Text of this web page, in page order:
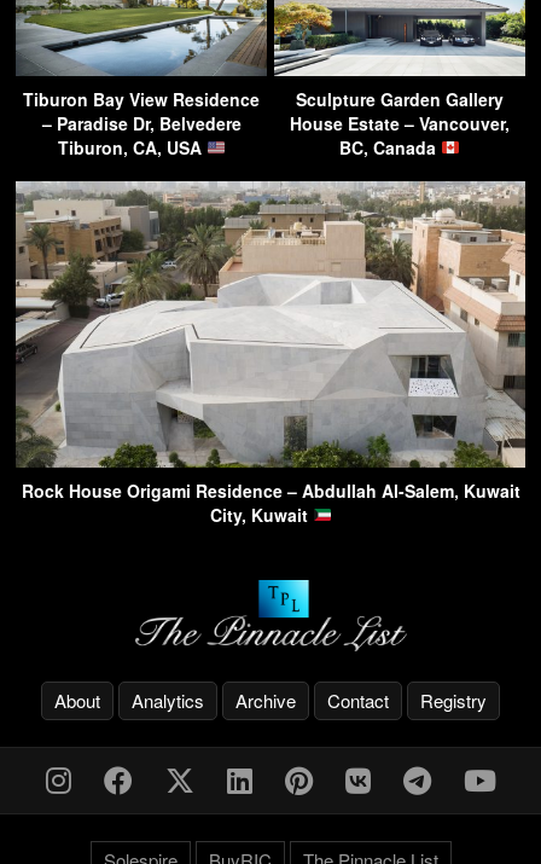
Tiburon Bay View Residence
– Paradise Dr, Belvedere
Tiburon, CA, USA
Sculpture Garden Gallery
House Estate – Vancouver,
BC, Canada
Rock House Origami Residence – Abdullah Al-Salem, Kuwait
City, Kuwait
About Analytics Archive Contact Registry